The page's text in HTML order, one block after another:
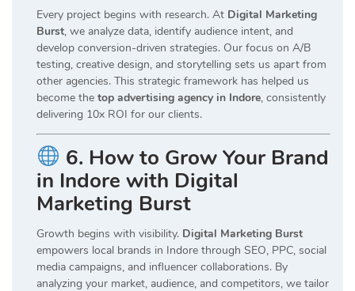
Every project begins with research. At Digital Marketing
Burst, we analyze data, identify audience intent, and
develop conversion-driven strategies. Our focus on A/B
testing, creative design, and storytelling sets us apart from
other agencies. This strategic framework has helped us
become the top advertising agency in Indore, consistently
delivering 10x ROI for our clients.
6. How to Grow Your Brand
in Indore with Digital
Marketing Burst
Growth begins with visibility. Digital Marketing Burst
empowers local brands in Indore through SEO, PPC, social
media campaigns, and influencer collaborations. By
analyzing your market, audience, and competitors, we tailor